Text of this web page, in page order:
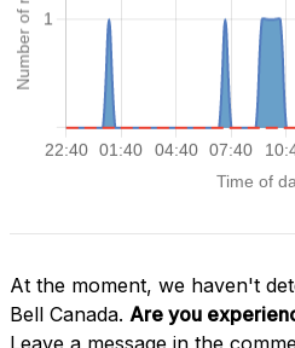
At the moment, we haven't
Bell Canada. Are you
Leave a message in the